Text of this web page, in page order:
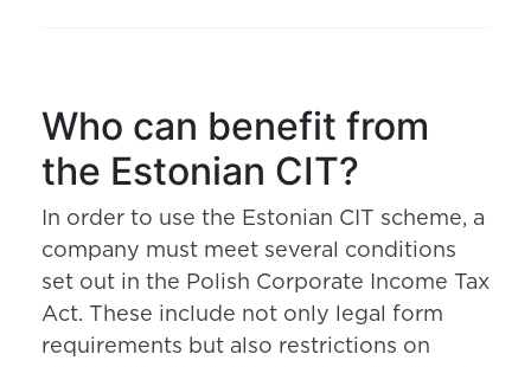
Who can benefit from
the Estonian CIT?
In order to use the Estonian CIT scheme, a
company must meet several conditions
set out in the Polish Corporate Income Tax
Act. These include not only legal form
requirements but also restrictions on